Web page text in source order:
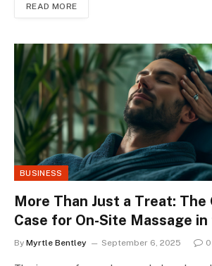
READ MORE
BUSINESS
More Than Just a Treat: The
Case for On-Site Massage
By Myrtle Bentley September 6, 2025 0